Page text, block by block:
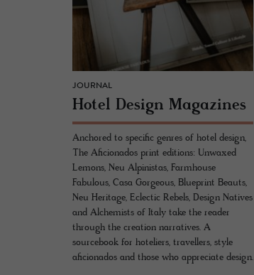
JOURNAL
Hotel De­sign Mag­a­zines
Anchored to specific genres of hotel design,
The Aficionados print editions: Unwaxed
Lemons, Neu Alpinistas, Farmhouse
Fabulous, Casa Gorgeous, Blueprint Beauts,
Neu Heritage, Eclectic Rebels, Design Natives
and Alchemists of Italy take the reader
through the creation narratives. A
sourcebook for hoteliers, travellers, style
aficionados and those who appreciate design.